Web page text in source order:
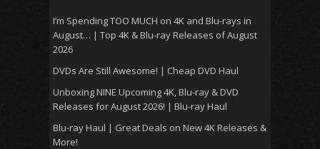
I’m Spending TOO MUCH on 4K and Blu-rays in
August… | Top 4K & Blu-ray Releases of August
2026
DVDs Are Still Awesome! | Cheap DVD Haul
Unboxing NINE Upcoming 4K, Blu-ray & DVD
Releases for August 2026! | Blu-ray Haul
Blu-ray Haul | Great Deals on New 4K Releases &
More!